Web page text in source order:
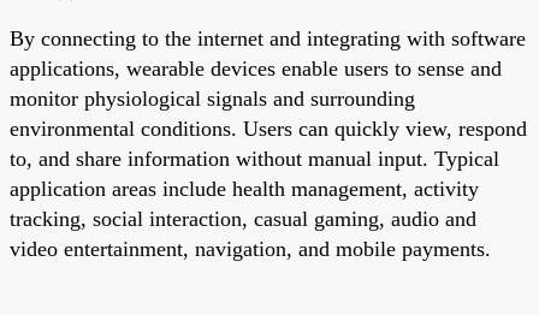
By connecting to the internet and integrating with software
applications, wearable devices enable users to sense and
monitor physiological signals and surrounding
environmental conditions. Users can quickly view, respond
to, and share information without manual input. Typical
application areas include health management, activity
tracking, social interaction, casual gaming, audio and
video entertainment, navigation, and mobile payments.